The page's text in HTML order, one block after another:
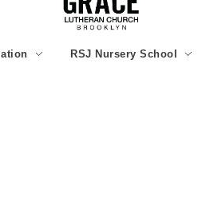
RSJ Nursery School